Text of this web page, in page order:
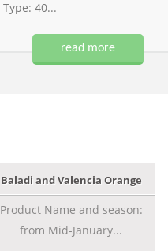
Type: 40...
read more
Baladi and Valencia Orange
Product Name and season:
from Mid-January...